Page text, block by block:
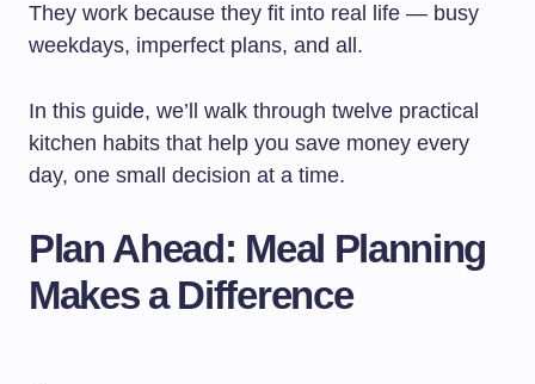
They work because they fit into real life — busy
weekdays, imperfect plans, and all.
In this guide, we’ll walk through twelve practical
kitchen habits that help you save money every
day, one small decision at a time.
Plan Ahead: Meal Planning
Makes a Difference